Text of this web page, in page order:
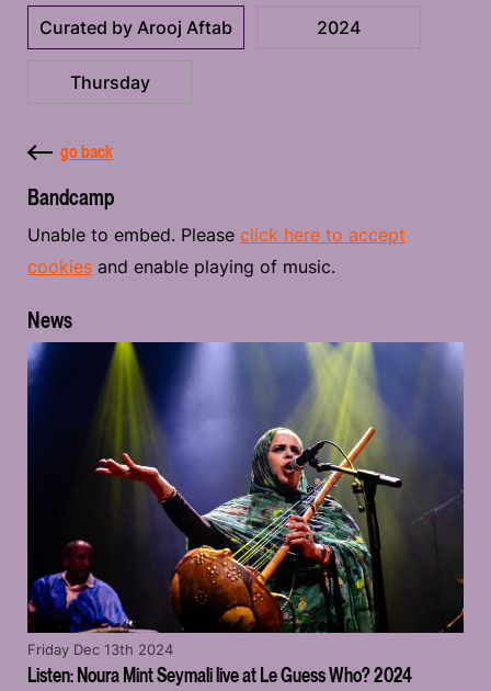
Curated by Arooj Aftab 2024
Thursday
go back
Bandcamp
Unable to embed. Please click here to accept
cookies and enable playing of music.
News
Listen: Noura Mint Seymali live at Le Guess Who? 2024
Friday Dec 13th 2024